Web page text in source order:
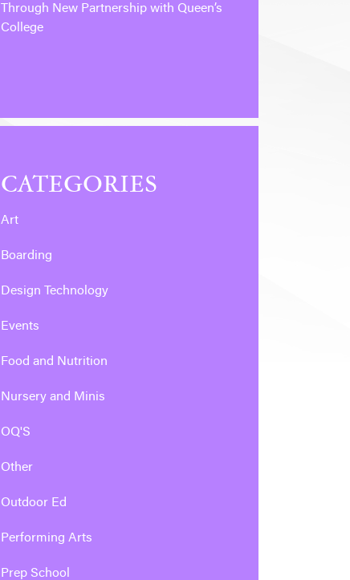
Through New Partnership with Queen’s
College
CATEGORIES
Art
Boarding
Design Technology
Events
Food and Nutrition
Nursery and Minis
OQ'S
Other
Outdoor Ed
Performing Arts
Prep School